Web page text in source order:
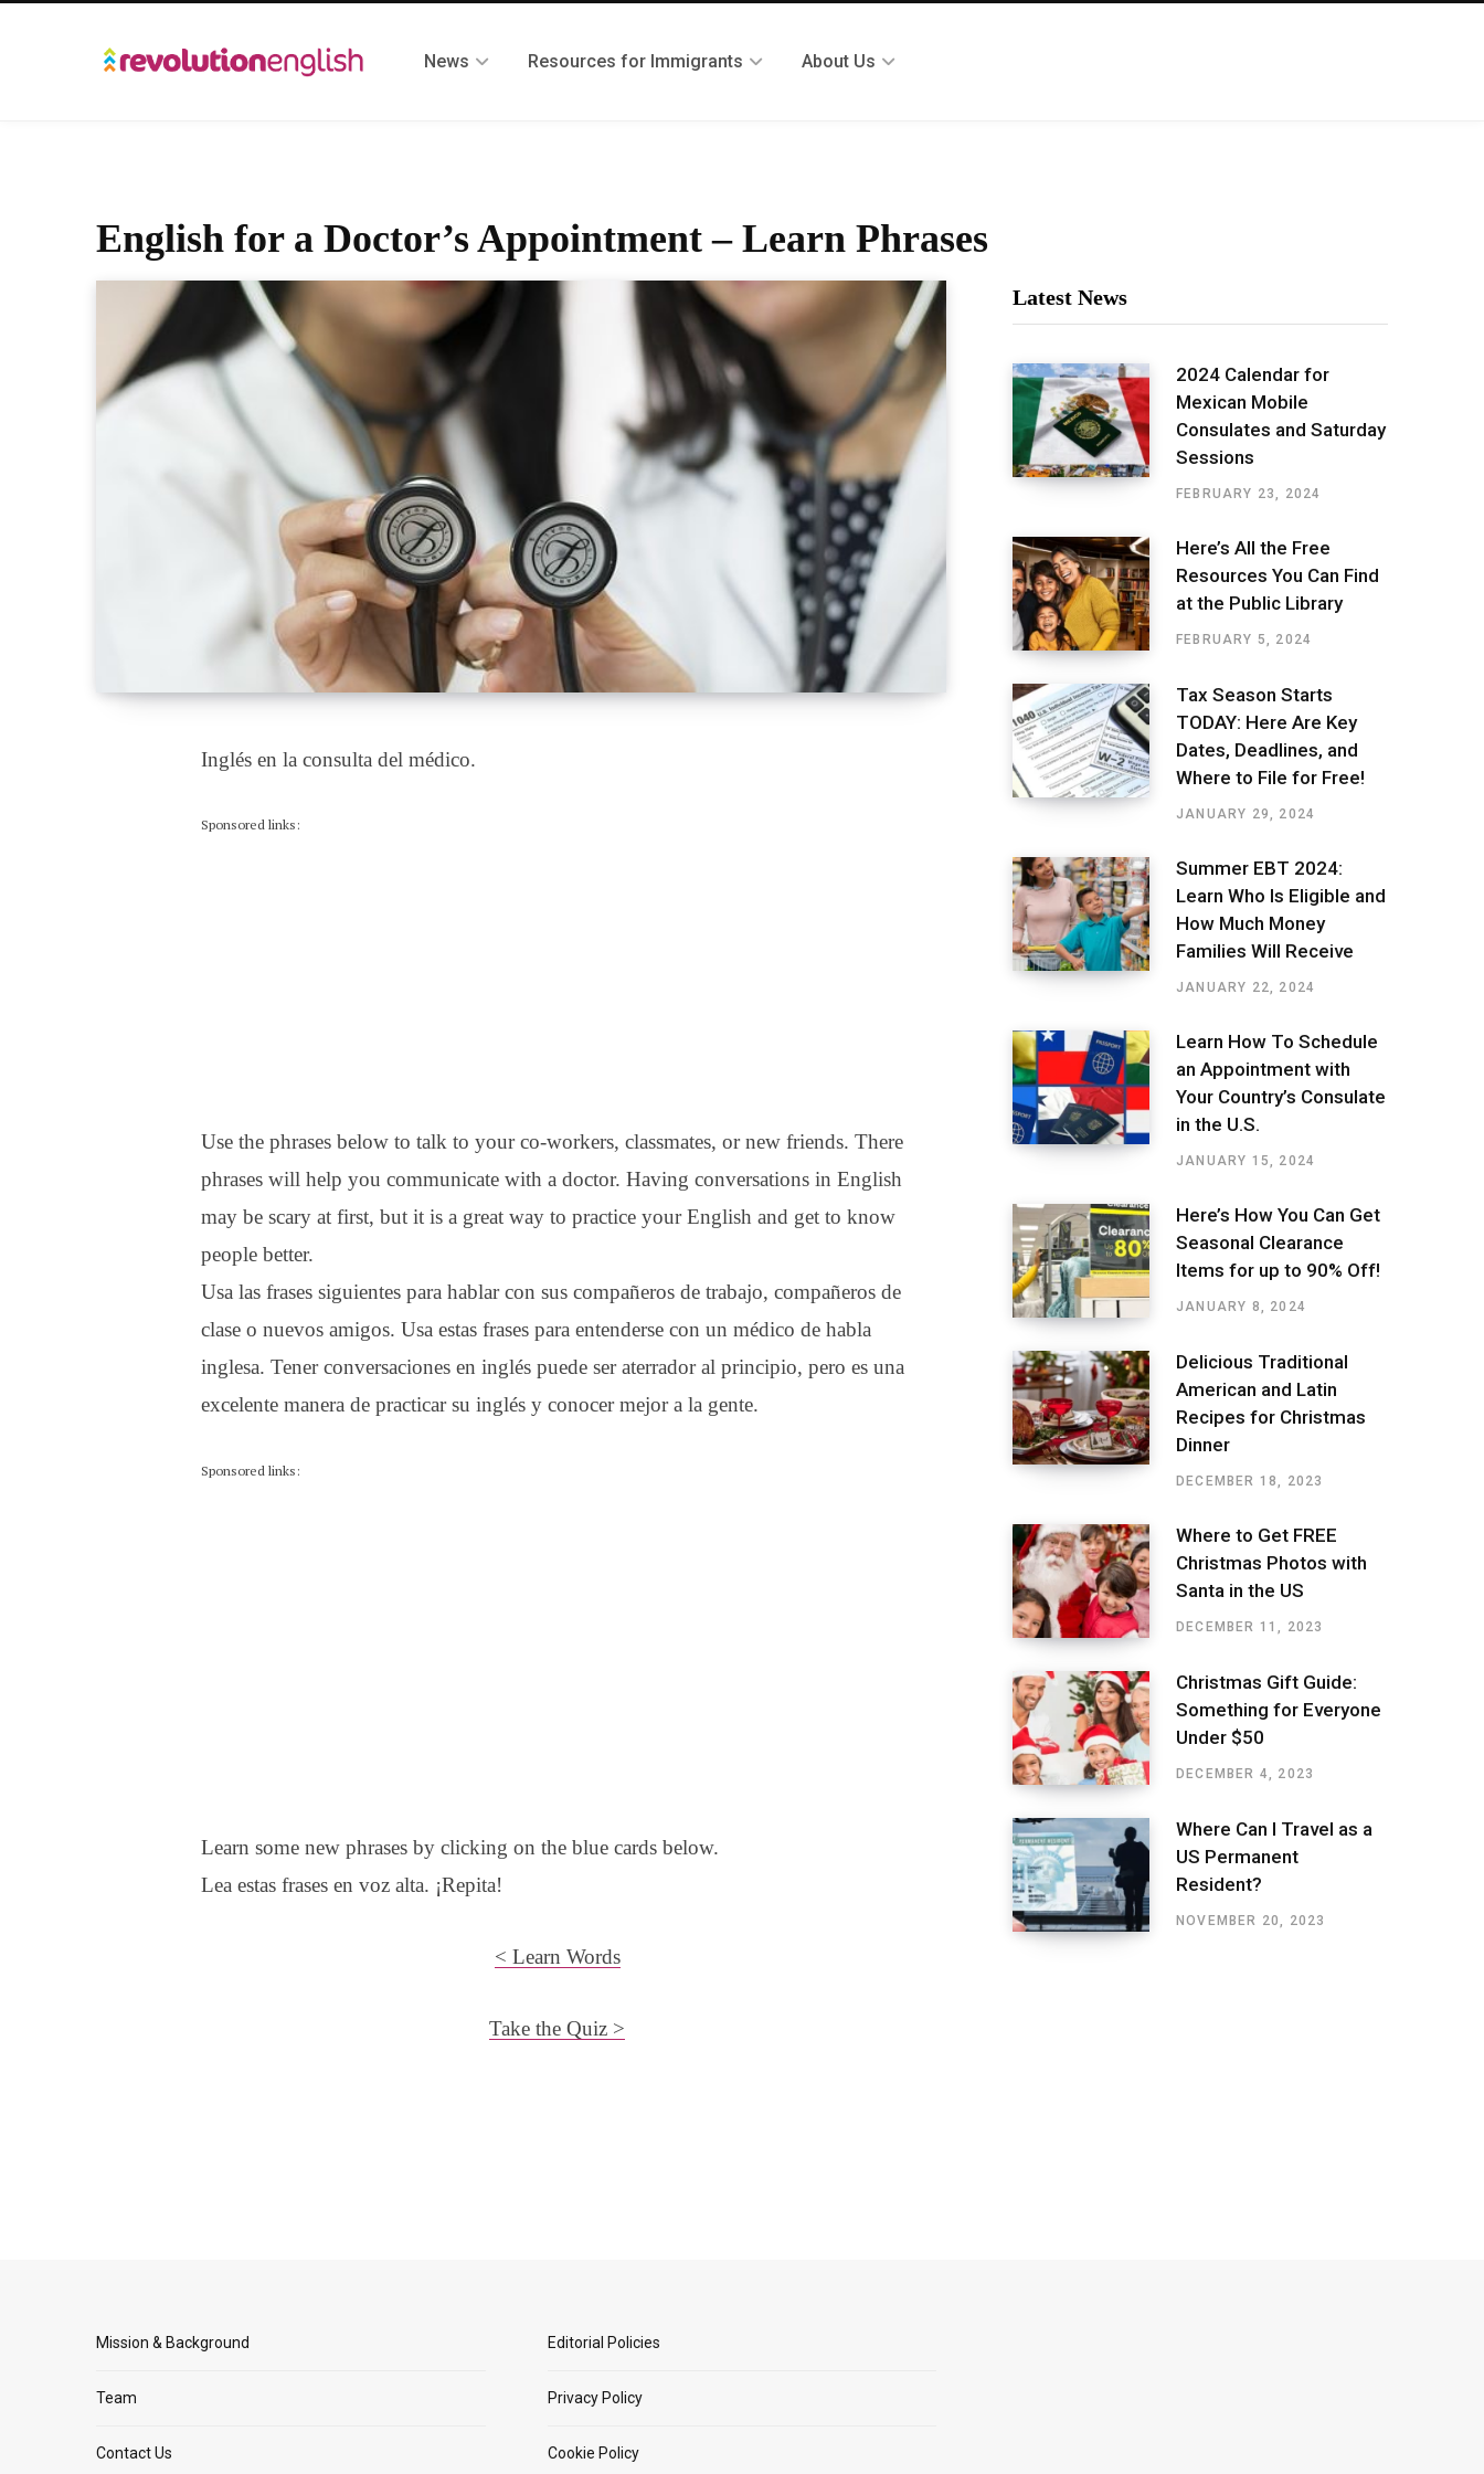
News Resources for Immigrants About Us
English for a Doctor’s Appointment – Learn Phrases
Inglés en la consulta del médico.
Sponsored links:
Use the phrases below to talk to your co-workers, classmates, or new friends. There
phrases will help you communicate with a doctor. Having conversations in English
may be scary at first, but it is a great way to practice your English and get to know
people better.
Usa las frases siguientes para hablar con sus compañeros de trabajo, compañeros de
clase o nuevos amigos. Usa estas frases para entenderse con un médico de habla
inglesa. Tener conversaciones en inglés puede ser aterrador al principio, pero es una
excelente manera de practicar su inglés y conocer mejor a la gente.
Sponsored links:
Learn some new phrases by clicking on the blue cards below.
Lea estas frases en voz alta. ¡Repita!
< Learn Words
Take the Quiz >
Latest News
2024 Calendar for
Mexican Mobile
Consulates and Saturday
Sessions
FEBRUARY 23, 2024
Here’s All the Free
Resources You Can Find
at the Public Library
FEBRUARY 5, 2024
Tax Season Starts
TODAY: Here Are Key
Dates, Deadlines, and
Where to File for Free!
JANUARY 29, 2024
Summer EBT 2024:
Learn Who Is Eligible and
How Much Money
Families Will Receive
JANUARY 22, 2024
Learn How To Schedule
an Appointment with
Your Country’s Consulate
in the U.S.
JANUARY 15, 2024
Here’s How You Can Get
Seasonal Clearance
Items for up to 90% Off!
JANUARY 8, 2024
Delicious Traditional
American and Latin
Recipes for Christmas
Dinner
DECEMBER 18, 2023
Where to Get FREE
Christmas Photos with
Santa in the US
DECEMBER 11, 2023
Christmas Gift Guide:
Something for Everyone
Under $50
DECEMBER 4, 2023
Where Can I Travel as a
US Permanent
Resident?
NOVEMBER 20, 2023
Mission & Background
Team
Contact Us
Editorial Policies
Privacy Policy
Cookie Policy